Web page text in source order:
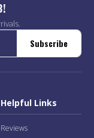
Subscribe
Helpful Links
Reviews